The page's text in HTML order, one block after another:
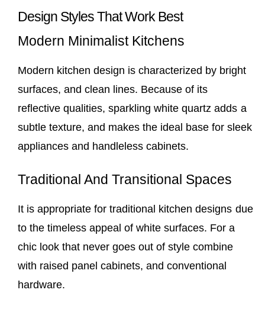
Design Styles That Work Best
Modern Minimalist Kitchens
Modern kitchen design is characterized by bright
surfaces, and clean lines. Because of its
reflective qualities, sparkling white quartz adds a
subtle texture, and makes the ideal base for sleek
appliances and handleless cabinets.
Traditional And Transitional Spaces
It is appropriate for traditional kitchen designs due
to the timeless appeal of white surfaces. For a
chic look that never goes out of style combine
with raised panel cabinets, and conventional
hardware.